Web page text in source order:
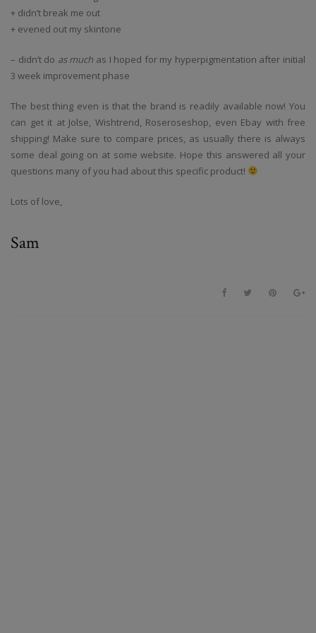
+ didn’t break me out
+ evened out my skintone
– didn’t do as much as I hoped for my hyperpigmentation after initial
3 week improvement phase
The best thing even is that the brand is readily available now! You
can get it at Jolse, Wishtrend, Roseroseshop, even Ebay with free
shipping! Make sure to compare prices, as usually there is always
some deal going on at some website. Hope this answered all your
questions many of you had about this specific product!
Lots of love,
Sam